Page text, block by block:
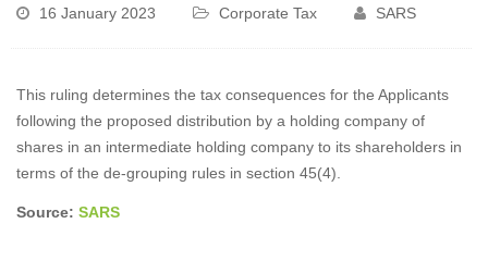
16 January 2023 Corporate Tax SARS
This ruling determines the tax consequences for the Applicants
following the proposed distribution by a holding company of
shares in an intermediate holding company to its shareholders in
terms of the de-grouping rules in section 45(4).
Source: SARS